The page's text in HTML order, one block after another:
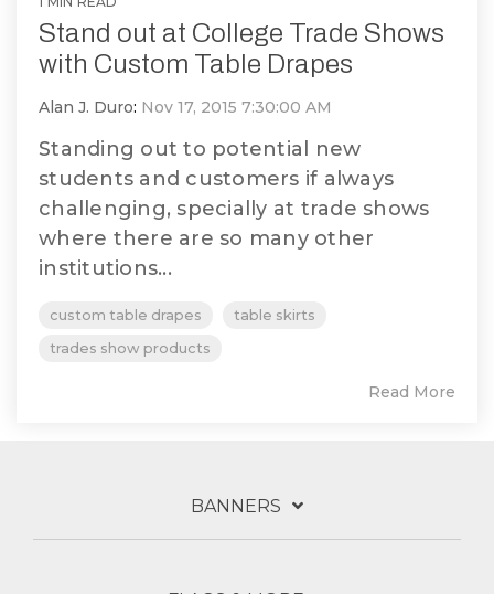
Stand out at College Trade Shows
with Custom Table Drapes
Alan J. Duro: Nov 17, 2015 7:30:00 AM
Standing out to potential new
students and customers if always
challenging, specially at trade shows
where there are so many other
institutions...
custom table drapes
table skirts
trades show products
Read More
BANNERS